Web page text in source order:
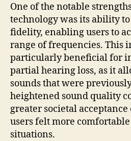
One of the notable
technology was its ability
fidelity, enabling users to
range of frequencies. This
particularly beneficial for
partial hearing loss, as it
sounds that were
heightened sound quality
greater societal
users felt more
situations.